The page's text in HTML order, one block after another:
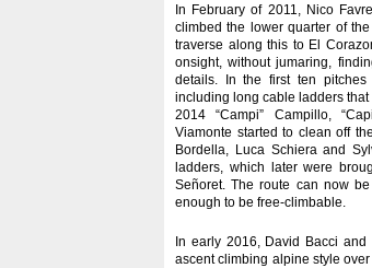
In February of 2011, Nico
climbed the lower quarter of
traverse along this to El
onsight, without jumaring,
details. In the first ten pitches
including long cable ladders
2014 “Campi” Campillo,
Viamonte started to clean off
Bordella, Luca Schiera and
ladders, which later were
Señoret. The route can now
enough to be free-climbable.
In early 2016, David Bacci
ascent climbing alpine style